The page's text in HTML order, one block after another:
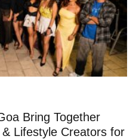
Bring Together
& Lifestyle Creators for